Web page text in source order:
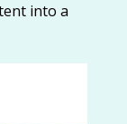
into a